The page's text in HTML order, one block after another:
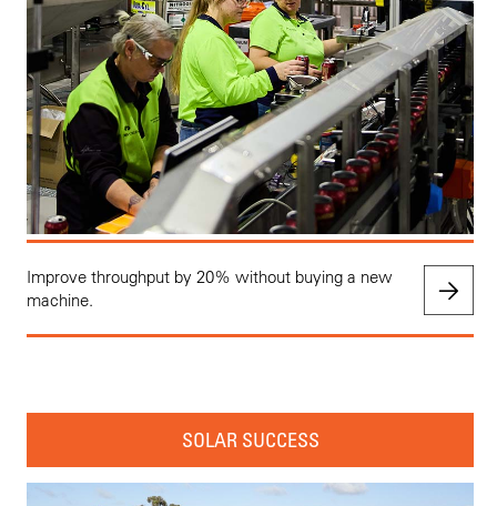
Improve throughput by 20% without buying a new
machine.
SOLAR SUCCESS